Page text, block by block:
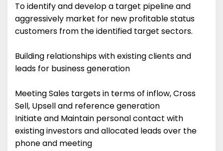
To identify and develop a target pipeline and
aggressively market for new profitable status
customers from the identified target sectors.
Building relationships with existing clients and
leads for business generation
Meeting Sales targets in terms of inflow, Cross
Sell, Upsell and reference generation
Initiate and Maintain personal contact with
existing investors and allocated leads over the
phone and meeting